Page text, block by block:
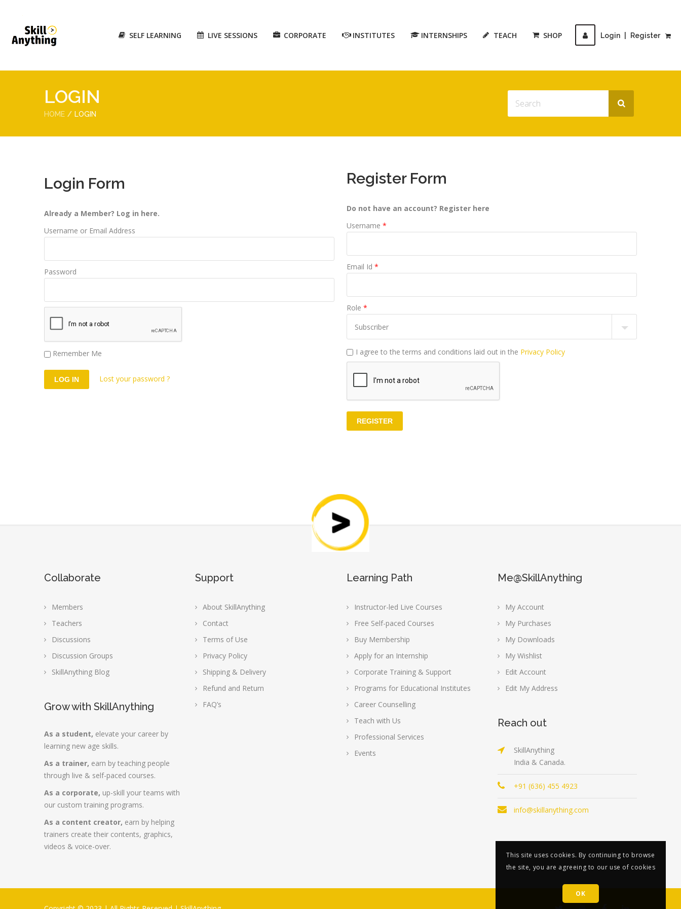
Login Register
SELF LEARNING LIVE SESSIONS CORPORATE INSTITUTES INTERNSHIPS TEACH SHOP
LOGIN
HOME LOGIN
Login Form
Already a Member? Log in here.
Username or Email Address
Password
Remember Me
Lost your password ?
Register Form
Do not have an account? Register here
Username *
Email Id *
Role *
I agree to the terms and conditions laid out in the Privacy Policy
Collaborate
Members
Teachers
Discussions
Discussion Groups
SkillAnything Blog
Grow with SkillAnything
As a student, elevate your career by
learning new age skills.
As a trainer, earn by teaching people
through live & self-paced courses.
As a corporate, up-skill your teams with
our custom training programs.
As a content creator, earn by helping
trainers create their contents, graphics,
videos & voice-over.
Support
About SkillAnything
Contact
Terms of Use
Privacy Policy
Shipping & Delivery
Refund and Return
FAQ’s
Learning Path
Instructor-led Live Courses
Free Self-paced Courses
Buy Membership
Apply for an Internship
Corporate Training & Support
Programs for Educational Institutes
Career Counselling
Teach with Us
Professional Services
Events
Me@SkillAnything
My Account
My Purchases
My Downloads
My Wishlist
Edit Account
Edit My Address
Reach out
SkillAnything
India & Canada.
+91 (636) 455 4923
info@skillanything.com
This site uses cookies. By continuing to browse
the site, you are agreeing to our use of cookies
OK